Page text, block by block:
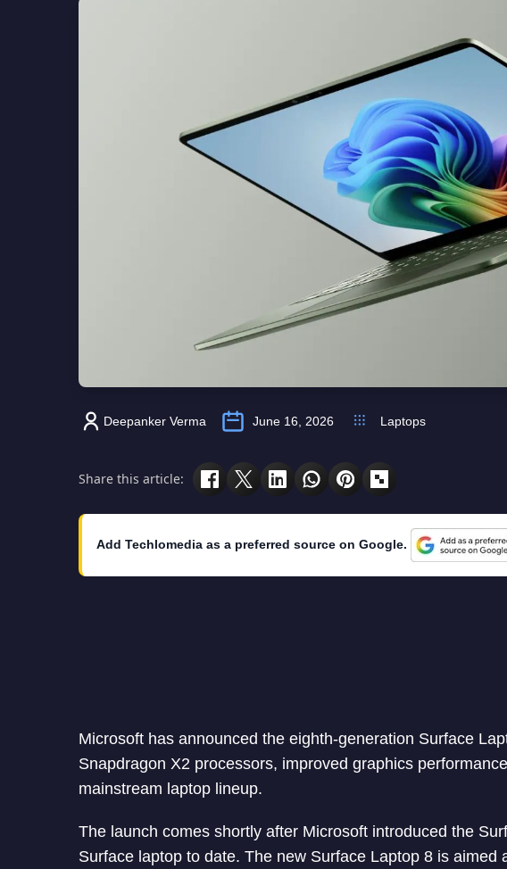
Deepanker Verma June 16, 2026 Laptops
Share this article:
Add Techlomedia as a preferred source on Google.
Microsoft has announced the eighth-generation Surface
Snapdragon X2 processors, improved graphics
mainstream laptop lineup.
The launch comes shortly after Microsoft introduced the
Surface laptop to date. The new Surface Laptop 8 is aimed